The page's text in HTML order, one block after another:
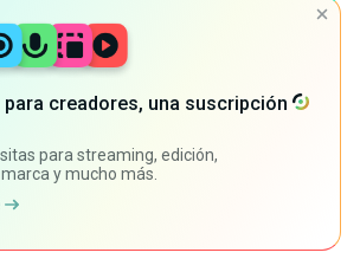
creadores, una suscripción
para streaming, edición,
y mucho más.